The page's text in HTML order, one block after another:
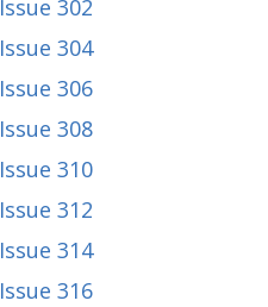
Issue 302
Issue 304
Issue 306
Issue 308
Issue 310
Issue 312
Issue 314
Issue 316